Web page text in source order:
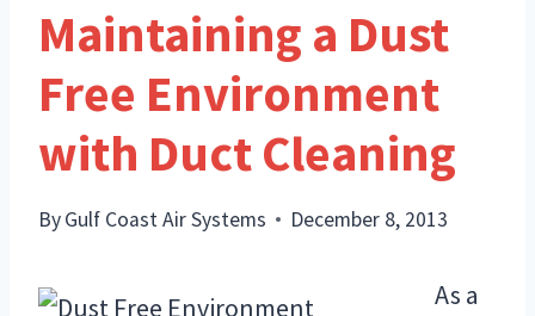
Maintaining a Dust
Free Environment
with Duct Cleaning
ByGulf Coast Air Systems December 8, 2013
As a